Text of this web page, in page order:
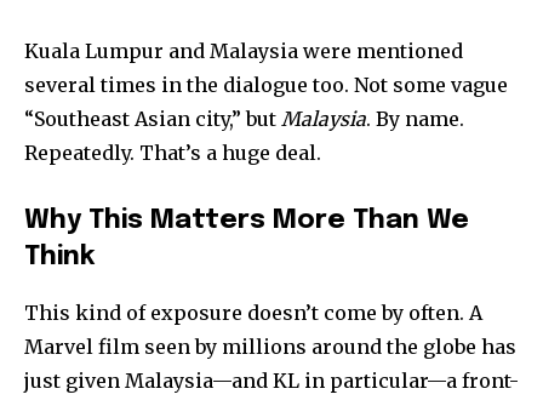
Kuala Lumpur and Malaysia were mentioned
several times in the dialogue too. Not some vague
“Southeast Asian city,” but Malaysia. By name.
Repeatedly. That’s a huge deal.
Why This Matters More Than We
Think
This kind of exposure doesn’t come by often. A
Marvel film seen by millions around the globe has
just given Malaysia—and KL in particular—a front-